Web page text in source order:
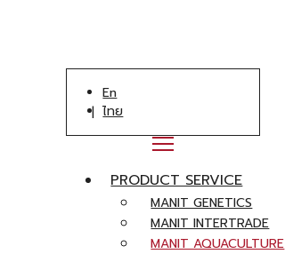
En
ไทย
PRODUCT SERVICE
MANIT GENETICS
MANIT INTERTRADE
MANIT AQUACULTURE